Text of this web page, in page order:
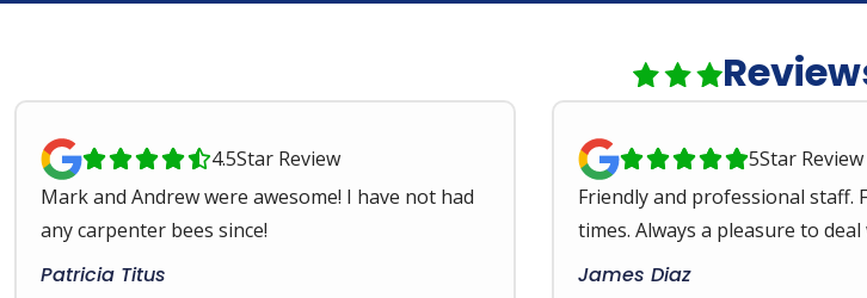
4.5Star Review
Mark and Andrew were awesome! I have not had
any carpenter bees since!
Patricia Titus
5Star Review
Friendly and professional staff.
times. Always a pleasure to deal
James Diaz